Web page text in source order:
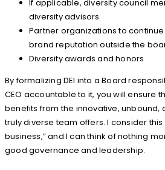
If applicable, diversity council
diversity advisors
Partner organizations to
brand reputation outside the
Diversity awards and honors
By formalizing DEI into a Board
CEO accountable to it, you will ensure
benefits from the innovative, unbound,
truly diverse team offers. I consider this
business,” and I can think of nothing
good governance and leadership.